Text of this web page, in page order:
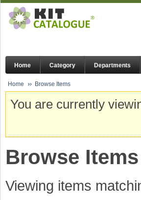
Home Category Departments
Home Browse Items
You are currently
Browse Items
Viewing items